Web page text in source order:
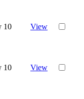
10 View
10 View